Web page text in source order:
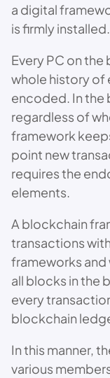
a digital
is firmly installed.
Every PC on
whole history of
encoded. In the
regardless of
framework
point new
requires the
elements.
A blockchain
transactions
frameworks and
all blocks in the
every
blockchain
In this manner,
various